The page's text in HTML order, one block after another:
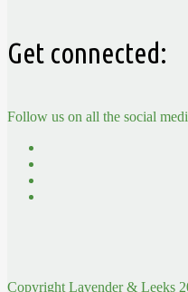
Get connected:
Follow us on all the social
Copyright Lavender & Leeks